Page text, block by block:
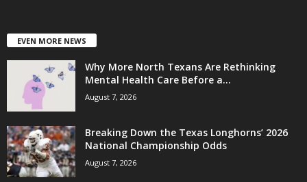
EVEN MORE NEWS
Why More North Texans Are Rethinking
Mental Health Care Before a...
August 7, 2026
Breaking Down the Texas Longhorns’ 2026
National Championship Odds
August 7, 2026